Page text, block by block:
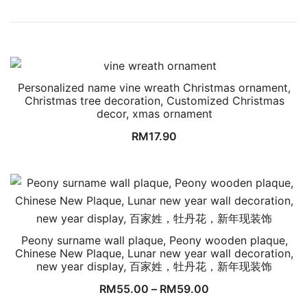
Personalized name vine wreath Christmas ornament,
Christmas tree decoration, Customized Christmas
decor, xmas ornament
RM17.90
Peony surname wall plaque, Peony wooden plaque,
Chinese New Plaque, Lunar new year wall decoration,
new year display, 百家姓，牡丹花，新年现装饰
RM55.00 – RM59.00